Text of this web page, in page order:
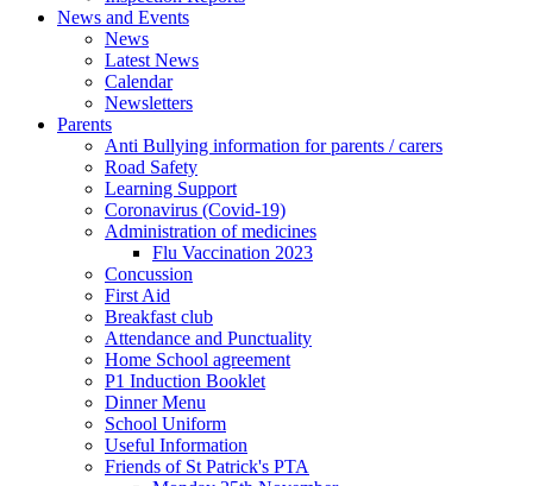
News and Events
News
Latest News
Calendar
Newsletters
Parents
Anti Bullying information for parents / carers
Road Safety
Learning Support
Coronavirus (Covid-19)
Administration of medicines
Flu Vaccination 2023
Concussion
First Aid
Breakfast club
Attendance and Punctuality
Home School agreement
P1 Induction Booklet
Dinner Menu
School Uniform
Useful Information
Friends of St Patrick's PTA